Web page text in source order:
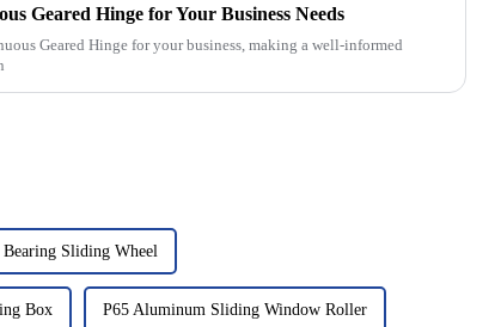
Geared Hinge for Your Business Needs
Geared Hinge for your business, making a well-informed
Sliding Wheel
Box P65 Aluminum Sliding Window Roller